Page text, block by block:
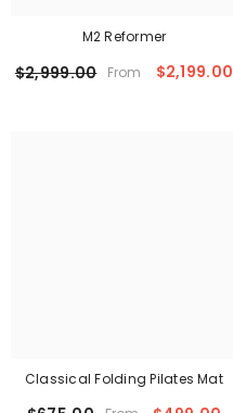
M2 Reformer
$2,999.00 From $2,199.00
Classical Folding Pilates Mat